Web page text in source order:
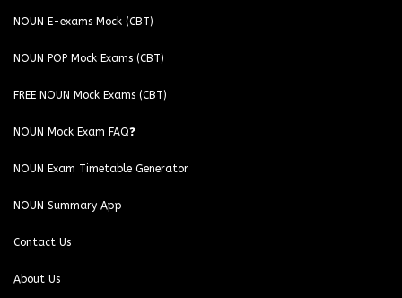
NOUN E-exams Mock (CBT)
NOUN POP Mock Exams (CBT)
FREE NOUN Mock Exams (CBT)
NOUN Mock Exam FAQ❓
NOUN Exam Timetable Generator
NOUN Summary App
Contact Us
About Us